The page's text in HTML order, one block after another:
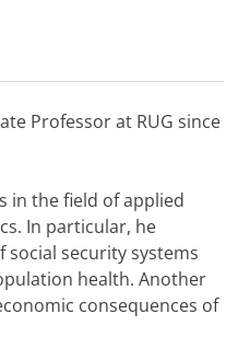
Professor at RUG since
in the field of applied
In particular, he
security systems
health. Another
consequences of